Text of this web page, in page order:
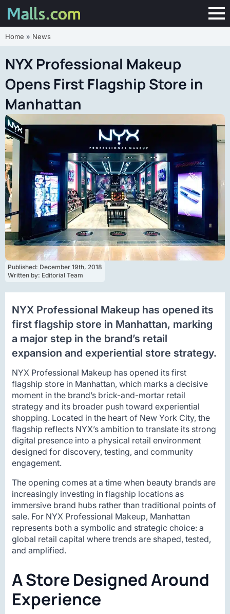
Home » News
NYX Professional Makeup
Opens First Flagship Store in
Manhattan
Published: December 19th, 2018
Written by: Editorial Team
NYX Professional Makeup has opened its
first flagship store in Manhattan, marking
a major step in the brand’s retail
expansion and experiential store strategy.
NYX Professional Makeup has opened its first
flagship store in Manhattan, which marks a decisive
moment in the brand’s brick-and-mortar retail
strategy and its broader push toward experiential
shopping. Located in the heart of New York City, the
flagship reflects NYX’s ambition to translate its strong
digital presence into a physical retail environment
designed for discovery, testing, and community
engagement.
The opening comes at a time when beauty brands are
increasingly investing in flagship locations as
immersive brand hubs rather than traditional points of
sale. For NYX Professional Makeup, Manhattan
represents both a symbolic and strategic choice: a
global retail capital where trends are shaped, tested,
and amplified.
A Store Designed Around
Experience